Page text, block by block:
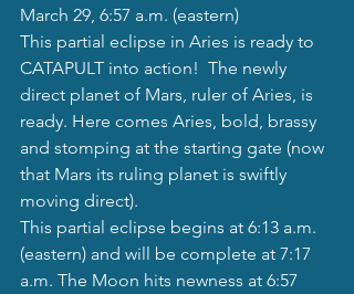
March 29, 6:57 a.m. (eastern)
This partial eclipse in Aries is ready to
CATAPULT into action!  The newly
direct planet of Mars, ruler of Aries, is
ready. Here comes Aries, bold, brassy
and stomping at the starting gate (now
that Mars its ruling planet is swiftly
moving direct).
This partial eclipse begins at 6:13 a.m.
(eastern) and will be complete at 7:17
a.m. The Moon hits newness at 6:57